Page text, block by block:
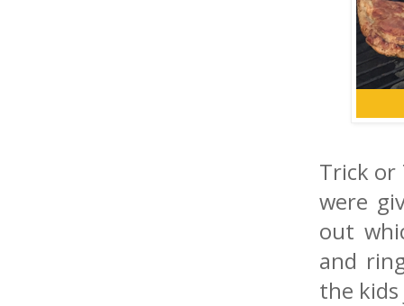
Trick or
were
out
and
the